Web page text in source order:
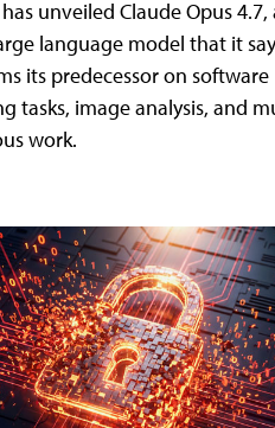
unveiled Claude Opus 4.7,
language model that it
its predecessor on software
tasks, image analysis, and
work.